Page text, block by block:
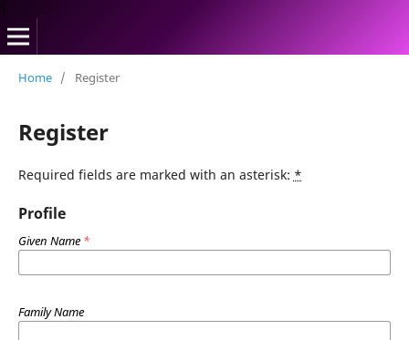
Home / Register
Register
Required fields are marked with an asterisk: *
Profile
Given Name *
Family Name